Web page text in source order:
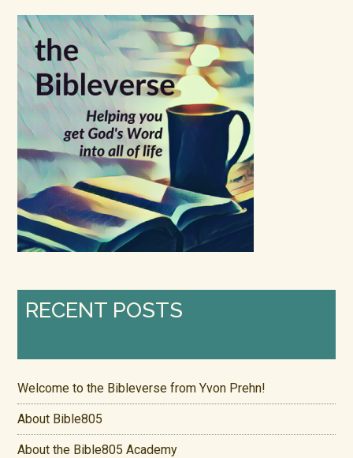
...
RECENT POSTS
Welcome to the Bibleverse from Yvon Prehn!
About Bible805
About the Bible805 Academy